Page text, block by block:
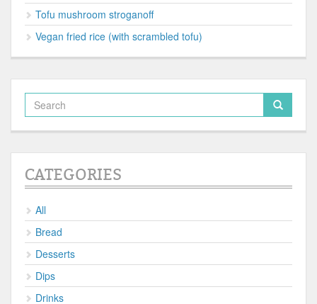
Tofu mushroom stroganoff
Vegan fried rice (with scrambled tofu)
CATEGORIES
All
Bread
Desserts
Dips
Drinks